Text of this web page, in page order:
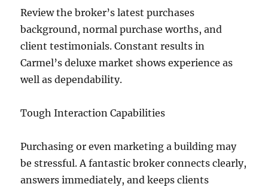
Review the broker’s latest purchases
background, normal purchase worths, and
client testimonials. Constant results in
Carmel’s deluxe market shows experience as
well as dependability.
Tough Interaction Capabilities
Purchasing or even marketing a building may
be stressful. A fantastic broker connects clearly,
answers immediately, and keeps clients